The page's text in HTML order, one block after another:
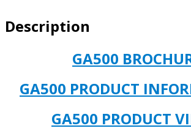
42
IP20
Description
GA500
GA500 PRODUCT
GA500 PRODUCT